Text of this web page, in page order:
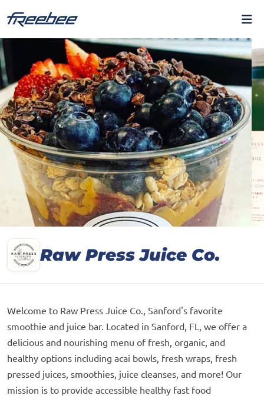
Raw Press Juice Co.
Welcome to Raw Press Juice Co., Sanford's favorite
smoothie and juice bar. Located in Sanford, FL, we offer a
delicious and nourishing menu of fresh, organic, and
healthy options including acai bowls, fresh wraps, fresh
pressed juices, smoothies, juice cleanses, and more! Our
mission is to provide accessible healthy fast food